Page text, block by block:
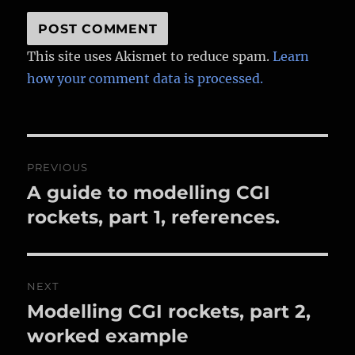
This site uses Akismet to reduce spam.Learn
how your comment data is processed.
navigation
PREVIOUS
Previous
post:
A guide to modelling CGI
rockets, part 1, references.
NEXT
Next
post:
Modelling CGI rockets, part 2,
worked example